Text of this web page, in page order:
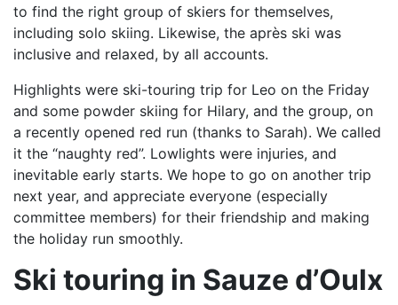
to find the right group of skiers for themselves,
including solo skiing. Likewise, the après ski was
inclusive and relaxed, by all accounts.
Highlights were ski-touring trip for Leo on the Friday
and some powder skiing for Hilary, and the group, on
a recently opened red run (thanks to Sarah). We called
it the “naughty red”. Lowlights were injuries, and
inevitable early starts. We hope to go on another trip
next year, and appreciate everyone (especially
committee members) for their friendship and making
the holiday run smoothly.
Ski touring in Sauze d’Oulx